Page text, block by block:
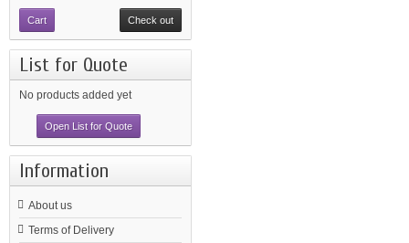
Cart Check out
List for Quote
No products added yet
Open List for Quote
Information
About us
Terms of Delivery